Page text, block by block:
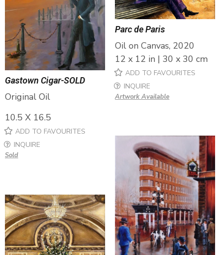
Gastown Cigar-SOLD
Original Oil
10.5 X 16.5
ADD TO FAVOURITES
INQUIRE
Sold
Parc de Paris
Oil on Canvas, 2020
12 x 12 in | 30 x 30 cm
ADD TO FAVOURITES
INQUIRE
Artwork Available